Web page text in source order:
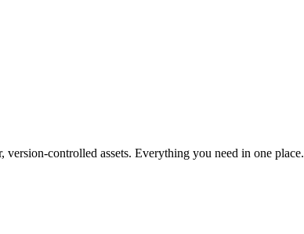
controlled assets. Everything you need in one place.